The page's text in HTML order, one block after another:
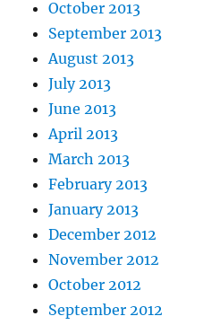
October 2013
September 2013
August 2013
July 2013
June 2013
April 2013
March 2013
February 2013
January 2013
December 2012
November 2012
October 2012
September 2012